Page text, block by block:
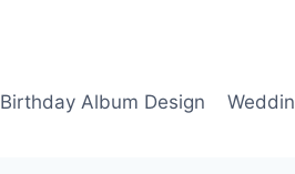
Birthday Album Design